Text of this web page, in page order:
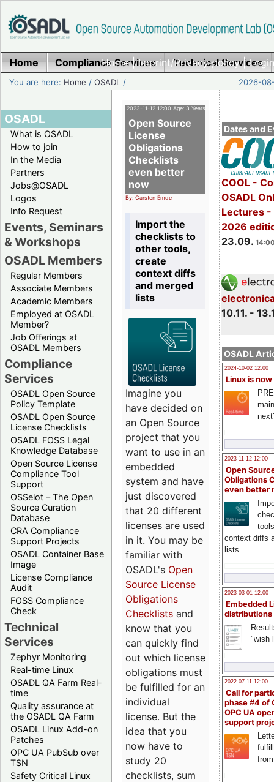
Home|Imprint/Privacy policy|
Home Compliance Services Technical Services
You are here: Home /OSADL / 2026-
OSADL
What is OSADL
How to join
In the Media
Partners
Jobs@OSADL
Logos
Info Request
Events, Seminars
& Workshops
OSADL Members
Regular Members
Associate Members
Academic Members
Employed at OSADL
Member?
Job Offerings at
OSADL Members
Compliance
Services
OSADL Open Source
Policy Template
OSADL Open Source
License Checklists
OSADL FOSS Legal
Knowledge Database
Open Source License
Compliance Tool
Support
OSSelot – The Open
Source Curation
Database
CRA Compliance
Support Projects
OSADL Container Base
Image
License Compliance
Audit
FOSS Compliance
Check
Technical
Services
Zephyr Monitoring
Real-time Linux
OSADL QA Farm Real-
time
Quality assurance at
the OSADL QA Farm
OSADL Linux Add-on
Patches
OPC UA PubSub over
TSN
Safety Critical Linux
Dates and
COOL -
OSADL
Lectures -
2026
23.09.
10.11. -
OSADL
2024-10-02 12:00
Linux is now
2023-11-12 12:00
Open
Obligations
even better
context diffs
lists
2023-03-01 12:00
Embedded
distributions
"wish
2022-07-11 12:00
Call for
phase #4 of
OPC UA
support
2023-11-12 12:00 Age: 3 Years
Open Source
License
Obligations
Checklists
even better
now
By: Carsten Emde
Import the
checklists to
other tools,
create
context diffs
and merged
lists
Imagine you
have decided on
an Open Source
project that you
want to use in an
embedded
system and have
just discovered
that 20 different
licenses are used
in it. You may be
familiar with
OSADL's Open
Source License
Obligations
Checklists and
know that you
can quickly find
out which license
obligations must
be fulfilled for an
individual
license. But the
idea that you
now have to
study 20
checklists, sum